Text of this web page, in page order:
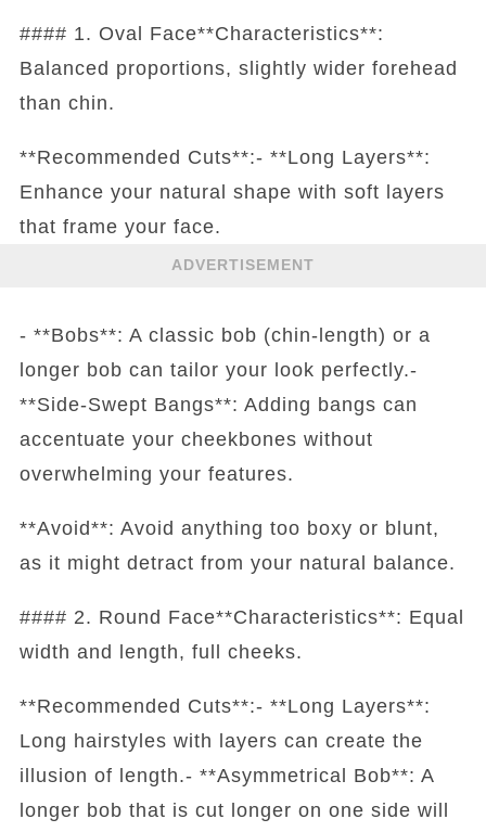
#### 1. Oval Face**Characteristics**:
Balanced proportions, slightly wider forehead
than chin.
**Recommended Cuts**:- **Long Layers**:
Enhance your natural shape with soft layers
that frame your face.
ADVERTISEMENT
- **Bobs**: A classic bob (chin-length) or a
longer bob can tailor your look perfectly.-
**Side-Swept Bangs**: Adding bangs can
accentuate your cheekbones without
overwhelming your features.
**Avoid**: Avoid anything too boxy or blunt,
as it might detract from your natural balance.
#### 2. Round Face**Characteristics**: Equal
width and length, full cheeks.
**Recommended Cuts**:- **Long Layers**:
Long hairstyles with layers can create the
illusion of length.- **Asymmetrical Bob**: A
longer bob that is cut longer on one side will